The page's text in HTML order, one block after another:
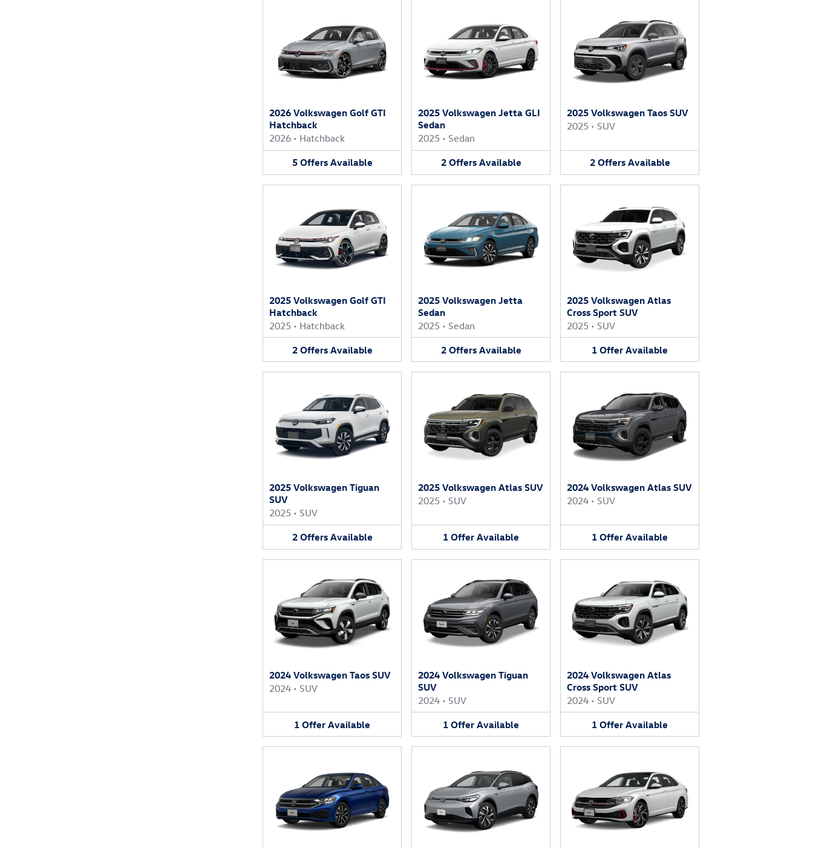
2026 Volkswagen Golf GTI
Hatchback
2026 • Hatchback
5 Offers Available
2025 Volkswagen Jetta GLI
Sedan
2025 • Sedan
2 Offers Available
2025 Volkswagen Taos SUV
2025 • SUV
2 Offers Available
2025 Volkswagen Golf GTI
Hatchback
2025 • Hatchback
2 Offers Available
2025 Volkswagen Jetta
Sedan
2025 • Sedan
2 Offers Available
2025 Volkswagen Atlas
Cross Sport SUV
2025 • SUV
1 Offer Available
2025 Volkswagen Tiguan
SUV
2025 • SUV
2 Offers Available
2025 Volkswagen Atlas SUV
2025 • SUV
1 Offer Available
2024 Volkswagen Atlas SUV
2024 • SUV
1 Offer Available
2024 Volkswagen Taos SUV
2024 • SUV
1 Offer Available
2024 Volkswagen Tiguan
SUV
2024 • SUV
1 Offer Available
2024 Volkswagen Atlas
Cross Sport SUV
2024 • SUV
1 Offer Available